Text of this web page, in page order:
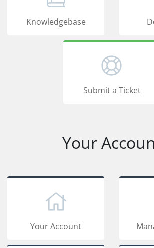
Knowledgebase
Submit a Ticket
Your
Your Account